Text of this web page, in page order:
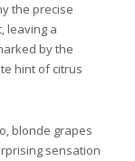
the precise
leaving a
by the
hint of citrus
blonde grapes
sensation